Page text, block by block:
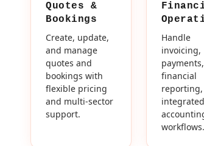
Quotes &
Bookings
Create, update,
and manage
quotes and
bookings with
flexible pricing
and multi-sector
support.
Handle
invoicing,
payments,
financial
integrated
workflows.